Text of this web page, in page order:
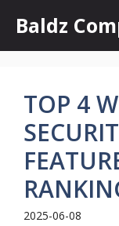
content
Baldz
TOP 4
2025-06-08